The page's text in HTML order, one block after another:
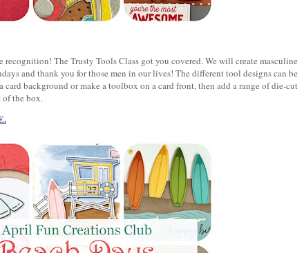
The Trusty Tools Class got you covered. We will create masculine
and thank you for those men in our lives! The different tool designs can be
card background or make a toolbox on a card front, then add a range of die-cut
of the box.